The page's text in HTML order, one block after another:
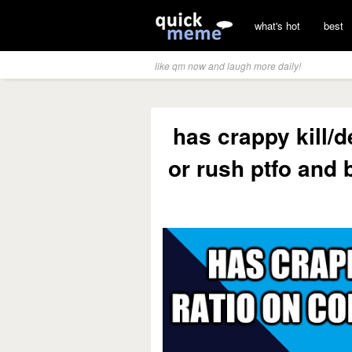
what's hot best
like qm now and laugh more daily!
has crappy kill/
or rush ptfo and